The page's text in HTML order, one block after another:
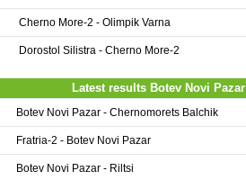
Cherno More-2 - Olimpik Varna
Dorostol Silistra - Cherno More-2
Latest results Botev Novi Pazar
Botev Novi Pazar - Chernomorets Balchik
Fratria-2 - Botev Novi Pazar
Botev Novi Pazar - Riltsi